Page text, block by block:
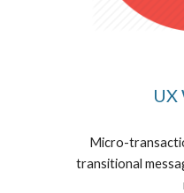
Micro-
transitional